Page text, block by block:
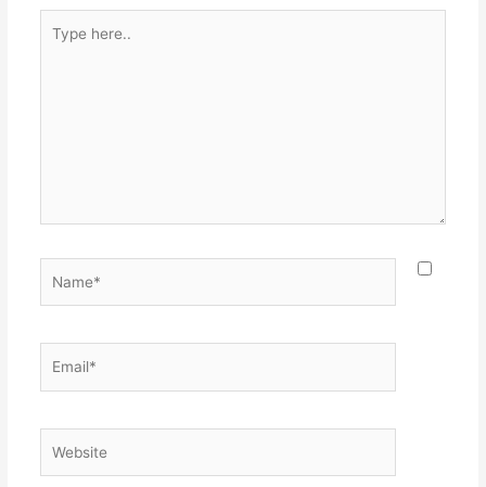
here..